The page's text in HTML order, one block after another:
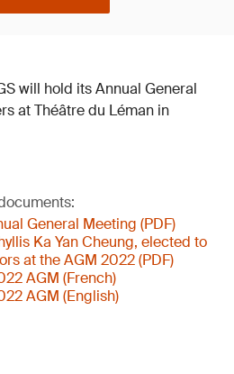
will hold its Annual General
at Théâtre du Léman in
General Meeting (PDF)
Ka Yan Cheung, elected to
at the AGM 2022 (PDF)
AGM (French)
AGM (English)